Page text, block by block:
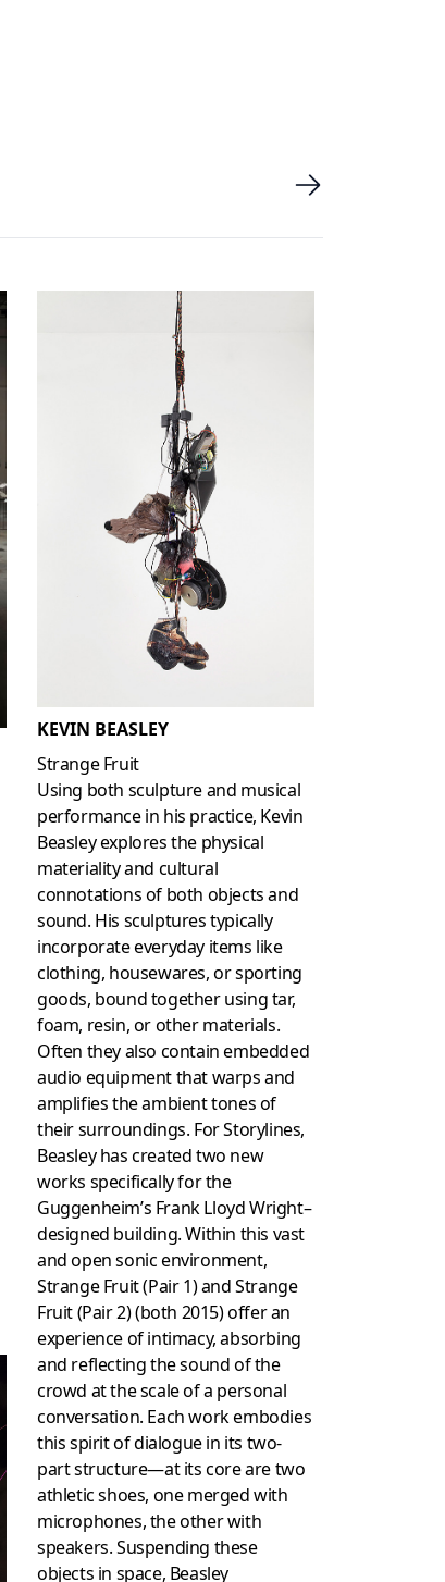
KEVIN BEASLEY
Strange Fruit
Using both sculpture and musical
performance in his practice, Kevin
Beasley explores the physical
materiality and cultural
connotations of both objects and
sound. His sculptures typically
incorporate everyday items like
clothing, housewares, or sporting
goods, bound together using tar,
foam, resin, or other materials.
Often they also contain embedded
audio equipment that warps and
amplifies the ambient tones of
their surroundings. For Storylines,
Beasley has created two new
works specifically for the
Guggenheim’s Frank Lloyd Wright–
designed building. Within this vast
and open sonic environment,
Strange Fruit (Pair 1) and Strange
Fruit (Pair 2) (both 2015) offer an
experience of intimacy, absorbing
and reflecting the sound of the
crowd at the scale of a personal
conversation. Each work embodies
this spirit of dialogue in its two-
part structure—at its core are two
athletic shoes, one merged with
microphones, the other with
speakers. Suspending these
objects in space, Beasley